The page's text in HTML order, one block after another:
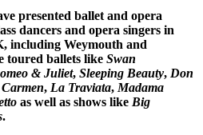
presented ballet and opera
dancers and opera singers in
including Weymouth and
toured ballets like Swan
& Juliet, Sleeping Beauty, Don
Carmen, La Traviata, Madama
as well as shows like Big
.